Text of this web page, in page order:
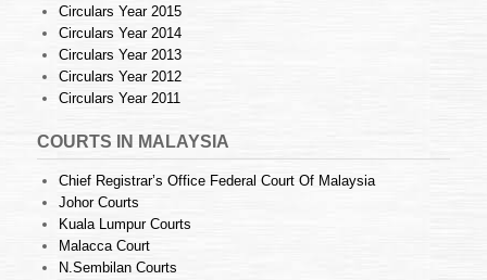
Circulars Year 2015
Circulars Year 2014
Circulars Year 2013
Circulars Year 2012
Circulars Year 2011
COURTS IN MALAYSIA
Chief Registrar’s Office Federal Court Of Malaysia
Johor Courts
Kuala Lumpur Courts
Malacca Court
N.Sembilan Courts